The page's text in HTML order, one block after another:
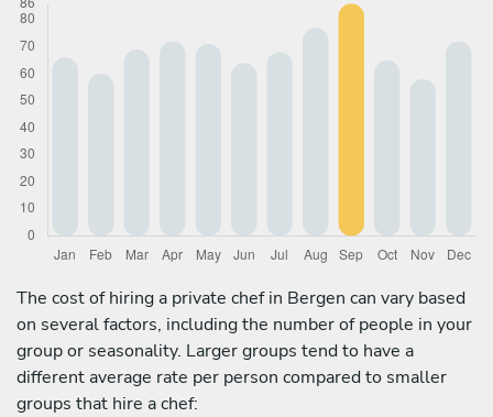
The cost of hiring a private chef in Bergen can vary based
on several factors, including the number of people in your
group or seasonality. Larger groups tend to have a
different average rate per person compared to smaller
groups that hire a chef: